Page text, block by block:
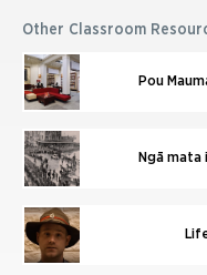
Other Classroom
Pou
Ngā